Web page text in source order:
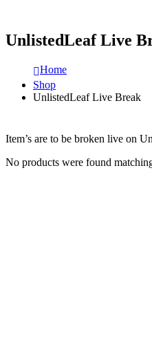
UnlistedLeaf Live
Home
Shop
UnlistedLeaf Live Break
Item’s are to be broken live on
No products were found